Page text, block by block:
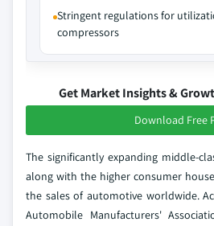
Stringent regulations for
compressors
Get Market Insights &
Download Free
The significantly expanding middle-
along with the higher consumer
the sales of automotive worldwide.
Automobile Manufacturers'